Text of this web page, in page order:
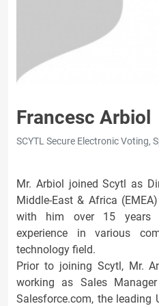
Francesc Arbiol
SCYTL Secure Electronic Voting,
Mr. Arbiol joined Scytl as
Middle-East & Africa
with him over 15 years
experience in various
technology field.
Prior to joining Scytl, Mr.
working as Sales
Salesforce.com, the leading